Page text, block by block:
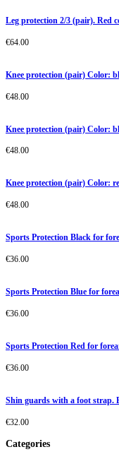
Leg protection 2/3 (pair). Red
€64.00
Knee protection (pair) Color:
€48.00
Knee protection (pair) Color:
€48.00
Knee protection (pair) Color:
€48.00
Sports Protection Black for
€36.00
Sports Protection Blue for
€36.00
Sports Protection Red for
€36.00
Shin guards with a foot strap.
€32.00
Categories